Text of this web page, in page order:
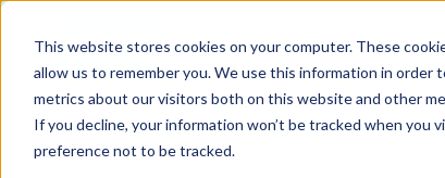
This website stores cookies on your computer. These
allow us to remember you. We use this information in order
metrics about our visitors both on this website and other
If you decline, your information won’t be tracked when
preference not to be tracked.
Our courses